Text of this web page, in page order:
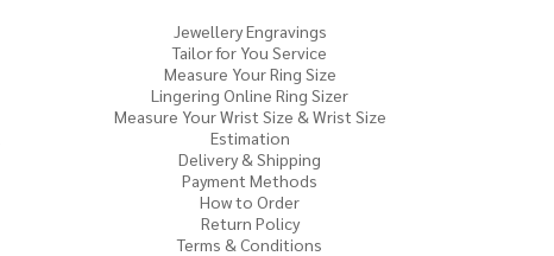
Jewellery Engravings
Tailor for You Service
Measure Your Ring Size
Lingering Online Ring Sizer
Measure Your Wrist Size & Wrist Size
Estimation
Delivery & Shipping
Payment Methods
How to Order
Return Policy
Terms & Conditions